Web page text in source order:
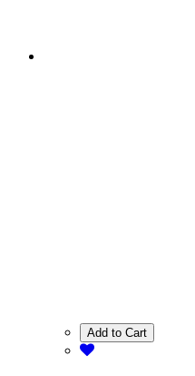
Add to Cart